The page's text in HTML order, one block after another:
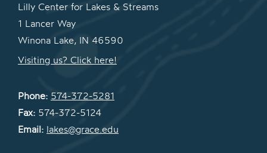
Lilly Center for Lakes & Streams
1 Lancer Way
Winona Lake, IN 46590
Visiting us? Click here!
Phone: 574-372-5281
Fax: 574-372-5124
Email: lakes@grace.edu